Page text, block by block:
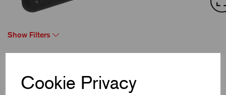
Cookie Privacy
Show Filters